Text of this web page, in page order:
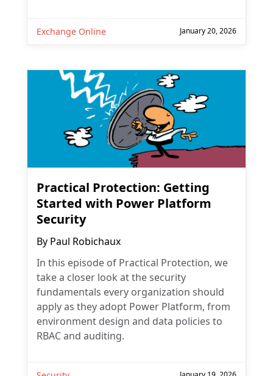
Exchange Online January 20, 2026
Practical Protection: Getting
Started with Power Platform
Security
By Paul Robichaux
In this episode of Practical Protection, we
take a closer look at the security
fundamentals every organization should
apply as they adopt Power Platform, from
environment design and data policies to
RBAC and auditing.